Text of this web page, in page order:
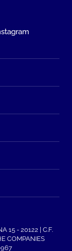
15 - 20122 | C.F.
COMPANIES